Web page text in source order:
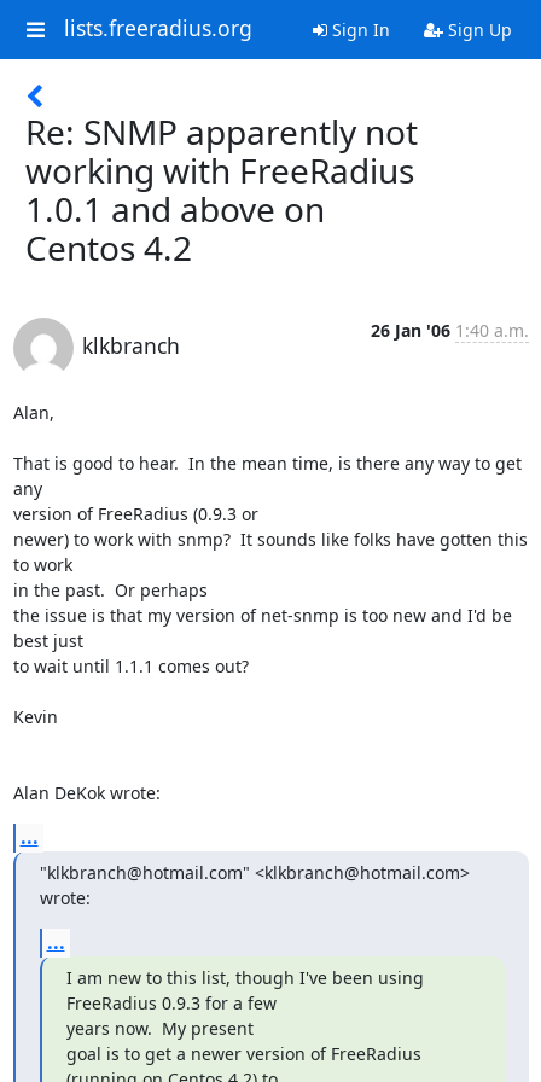
lists.freeradius.org Sign In Sign Up
Re: SNMP apparently not
working with FreeRadius
1.0.1 and above on
Centos 4.2
klkbranch
26 Jan '06 1:40 a.m.
Alan,
That is good to hear.  In the mean time, is there any way to get
any
version of FreeRadius (0.9.3 or
newer) to work with snmp?  It sounds like folks have gotten this
to work
in the past.  Or perhaps
the issue is that my version of net-snmp is too new and I'd be
best just
to wait until 1.1.1 comes out?
Kevin
Alan DeKok wrote:
...
"klkbranch@hotmail.com" <klkbranch@hotmail.com>
wrote:
...
I am new to this list, though I've been using
FreeRadius 0.9.3 for a few
years now.  My present
goal is to get a newer version of FreeRadius